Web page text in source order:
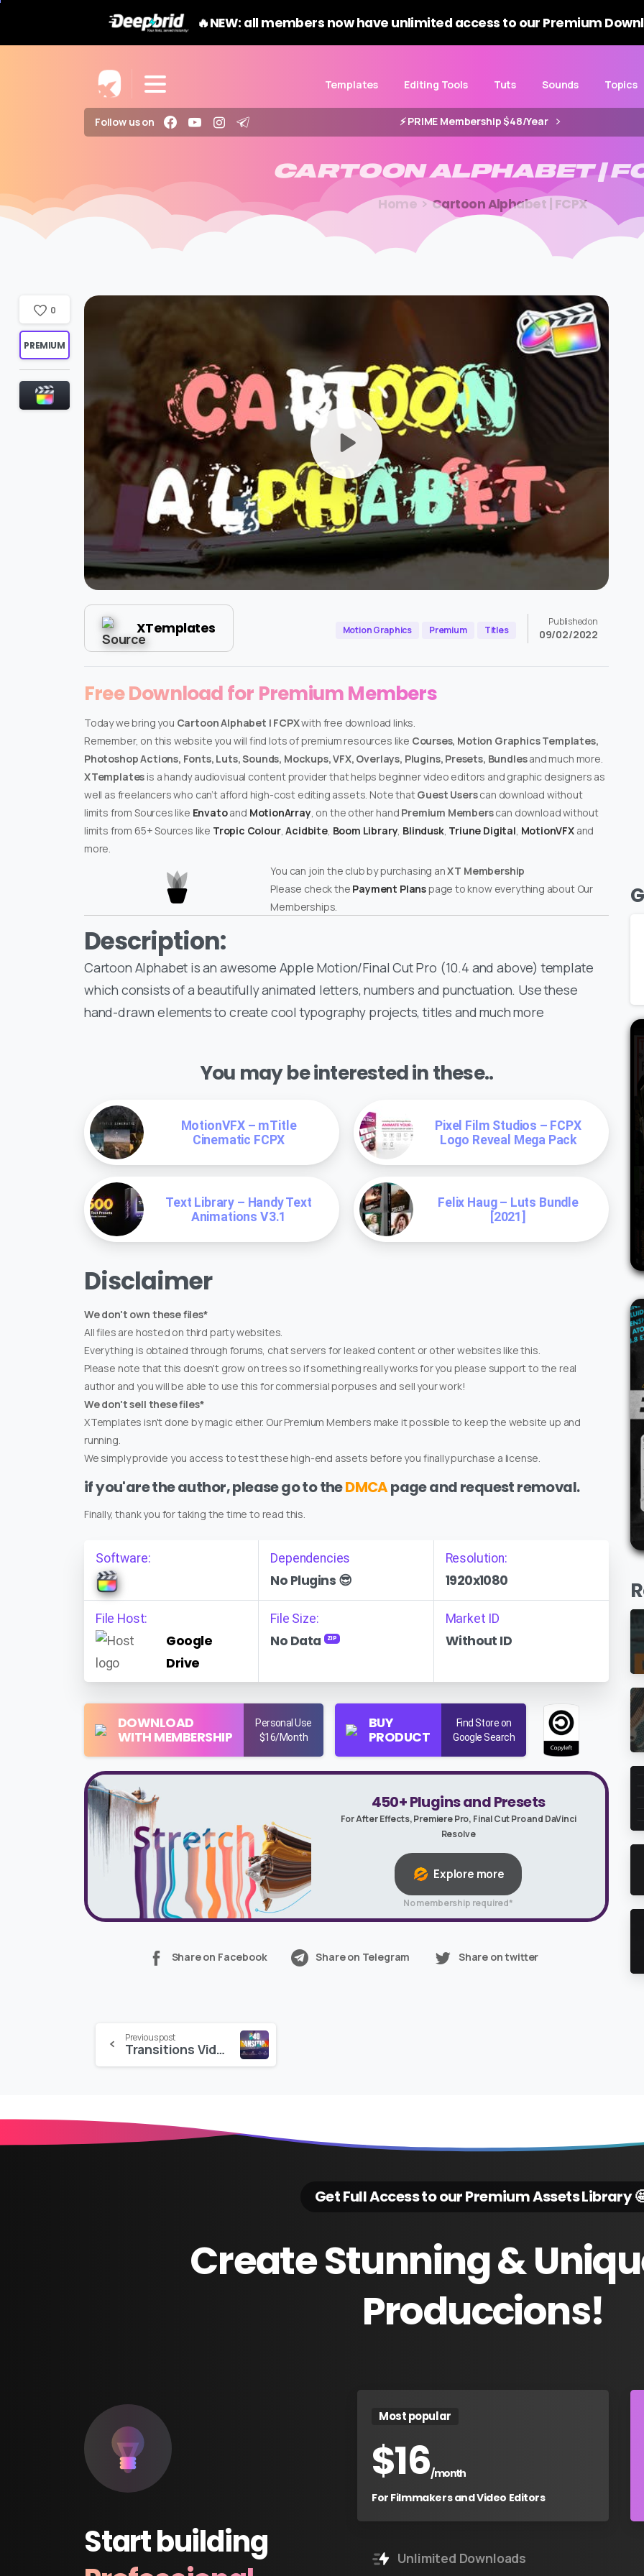
🔥NEW: all members now have unlimited access to our Premium
Templates Editing Tools Tuts Sounds Topics
Follow us on ⚡️ PRIME Membership $48/Year
CARTOON ALPHABET |
Home Cartoon Alphabet | FCPX
XTemplates Motion Graphics Premium Titles
Published on
09/02/2022
Free Download for Premium Members
Today we bring you Cartoon Alphabet | FCPXwith free download links.
Remember, on this website you will find lots of premium resources like Courses, Motion Graphics Templates,
Photoshop Actions, Fonts, Luts, Sounds, Mockups, VFX, Overlays, Plugins, Presets, Bundlesand much more.
XTemplates is a handy audiovisual content provider that helps beginner video editors and graphic designers as
well as freelancers who can’t afford high-cost editing assets. Note thatGuest Userscan download without
limits from Sources like Envatoand MotionArray, on the other hand Premium Memberscan download without
limits from 65+ Sources like Tropic Colour,Acidbite, Boom Library, Blindusk, Triune Digital, MotionVFXand
more.
You can join the club by purchasing anXT Membership
Please check the Payment Planspage to know everything about Our
Memberships.
Description:
Cartoon Alphabet is an awesome Apple Motion/Final Cut Pro (10.4 and above) template
which consists of a beautifully animated letters, numbers and punctuation. Use these
hand-drawn elements to create cool typography projects, titles and much more
You may be interested in these..
MotionVFX – mTitle
Cinematic FCPX
Pixel Film Studios – FCPX
Logo Reveal Mega Pack
Text Library – Handy Text
Animations V3.1
Felix Haug – Luts Bundle
[2021]
Disclaimer
We don't own these files*
All files are hosted on third party websites.
Everything is obtained through forums, chat servers for leaked content or other websites like this.
Please note that this doesn't grow on trees so if something really works for you please support to the real
author and you will be able to use this for commersial porpuses and sell your work!
We don't sell these files*
XTemplates isn't done by magic either. Our Premium Members make it possible to keep the website up and
running.
We simply provide you access to test these high-end assets before you finally purchase a license.
if you'are the author, please go to theDMCApage and request removal.
Finally, thank you for taking the time to read this.
Software: Dependencies
No Plugins 😎
Resolution:
1920x1080
File Host:
Google
Drive
File Size:
No Data ZIP
Market ID
Without ID
DOWNLOAD
WITH MEMBERSHIP
Personal Use
$16/Month
BUY
PRODUCT
Find Store on
Google Search
0
PREMIUM
450+ Plugins and Presets
For After Effects, Premiere Pro, Final Cut Pro and DaVinci
Resolve
Explore more
No membership required*
Share on Facebook Share on Telegram Share on twitter
Continue
Reading
Previous post
Transitions Videohive
Get Full Access to our Premium Assets Library
CreateStunning&
Produccions!
Startbuilding
Most popular
$16/month
For Filmmakers and Video Editors
Unlimited Downloads